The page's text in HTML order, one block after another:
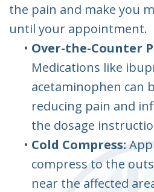
the pain and make you
until your appointment.
• Over-the-Counter
Medications like
acetaminophen can
reducing pain and
the dosage
• Cold Compress:
compress to the
near the affected